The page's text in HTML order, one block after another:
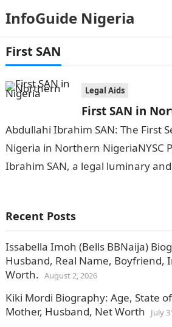
InfoGuide Nigeria
First SAN
Legal Aids
First SAN in
Abdullahi Ibrahim SAN: The First
Nigeria in Northern NigeriaNYSC
Ibrahim SAN, a legal luminary
Recent Posts
Issabella Imoh (Bells BBNaija)
Husband, Real Name, Boyfriend,
Worth. August 2, 2026
Kiki Mordi Biography: Age, State
Mother, Husband, Net Worth
July